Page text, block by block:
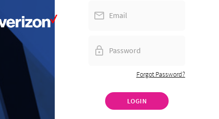
Forgot Password?
LOGIN